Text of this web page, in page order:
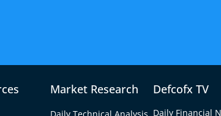
Market Research Defcofx TV
Daily Financial
market strategies that can help
own pros, cons, and suitability
Income Through Long-